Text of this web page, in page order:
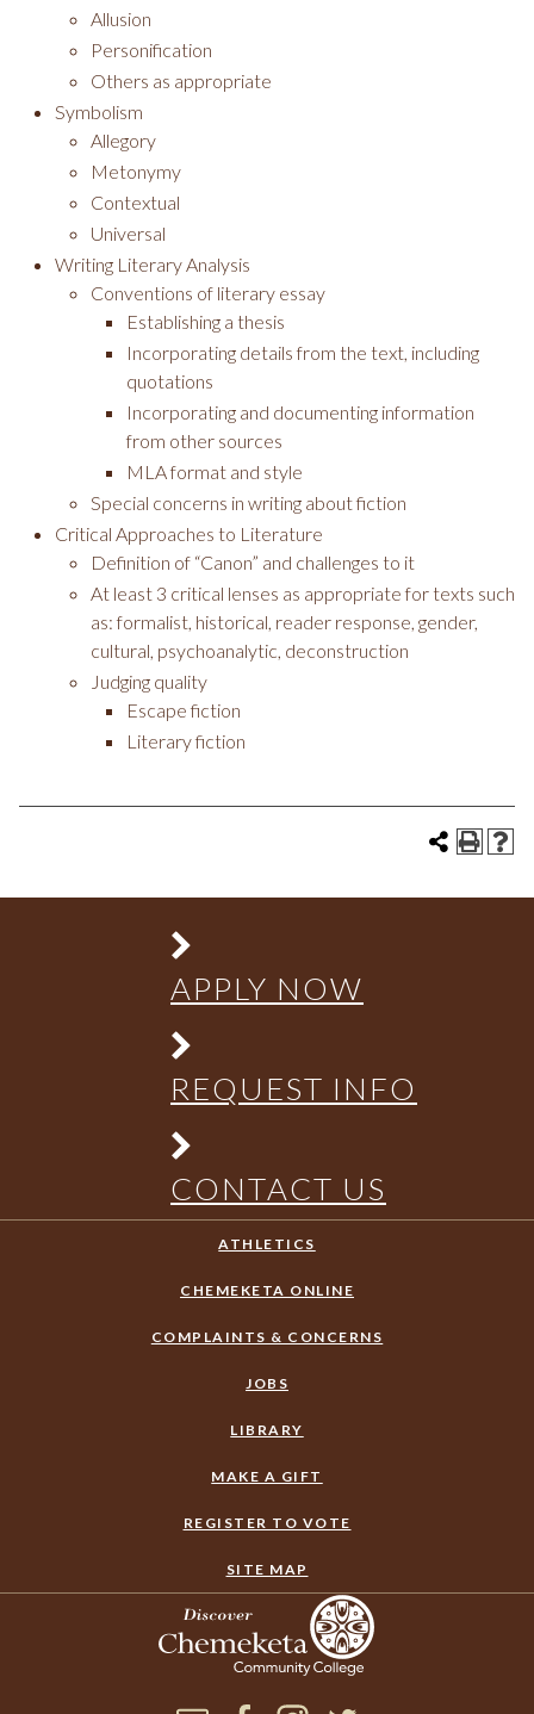
Allusion
Personification
Others as appropriate
Symbolism
Allegory
Metonymy
Contextual
Universal
Writing Literary Analysis
Conventions of literary essay
Establishing a thesis
Incorporating details from the text, including
quotations
Incorporating and documenting information
from other sources
MLA format and style
Special concerns in writing about fiction
Critical Approaches to Literature
Definition of “Canon” and challenges to it
At least 3 critical lenses as appropriate for texts such
as: formalist, historical, reader response, gender,
cultural, psychoanalytic, deconstruction
Judging quality
Escape fiction
Literary fiction
APPLY NOW
REQUEST INFO
CONTACT US
ATHLETICS
CHEMEKETA ONLINE
COMPLAINTS & CONCERNS
JOBS
LIBRARY
MAKE A GIFT
REGISTER TO VOTE
SITE MAP